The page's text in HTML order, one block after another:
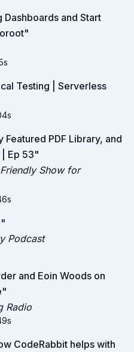
Dashboards and Start
"
Testing | Serverless
Featured PDF Library, and
Ep 53"
Show for
"
Podcast
and Eoin Woods on
"
Radio
CodeRabbit helps with